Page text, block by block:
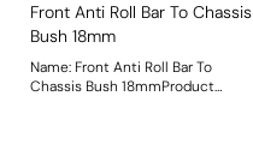
Front Anti Roll Bar To Chassis
Bush 18mm
Name: Front Anti Roll Bar To
Chassis Bush 18mmProduct